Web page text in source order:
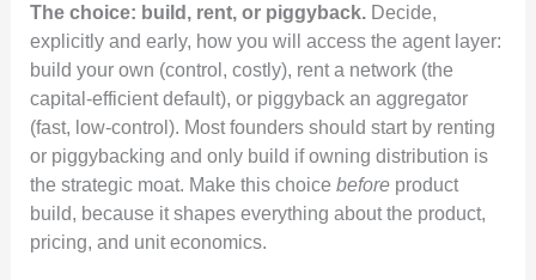
The choice: build, rent, or piggyback.Decide,
explicitly and early, how you will access the agent layer:
build your own (control, costly), rent a network (the
capital-efficient default), or piggyback an aggregator
(fast, low-control). Most founders should start by renting
or piggybacking and only build if owning distribution is
the strategic moat. Make this choice beforeproduct
build, because it shapes everything about the product,
pricing, and unit economics.